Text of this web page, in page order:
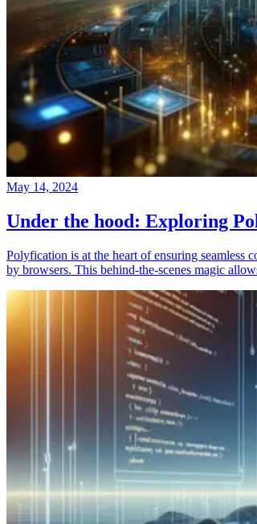
May 14, 2024
Under the hood: Exploring
Polyfication is at the heart of ensuring seamless
by browsers. This behind-the-scenes magic